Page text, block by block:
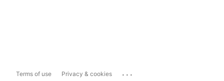
Terms of use Privacy & cookies ...